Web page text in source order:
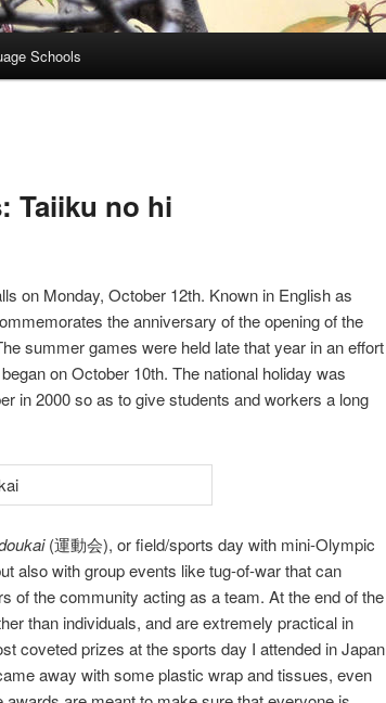
Schools
Taiiku no hi
on Monday, October 12th. Known in English as
the anniversary of the opening of the
summer games were held late that year in an effort
on October 10th. The national holiday was
in 2000 so as to give students and workers a long
(運動会), or field/sports day with mini-Olympic
also with group events like tug-of-war that can
of the community acting as a team. At the end of the
than individuals, and are extremely practical in
coveted prizes at the sports day I attended in Japan
away with some plastic wrap and tissues, even